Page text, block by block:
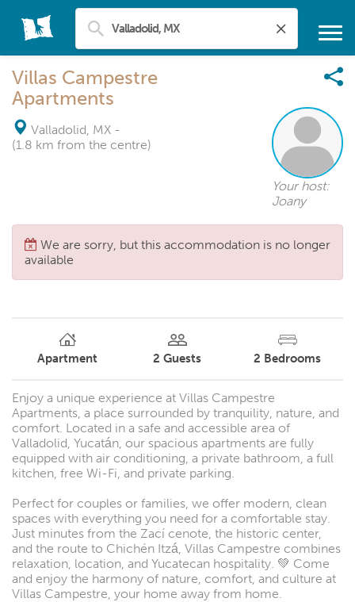
Villas Campestre
Apartments
Valladolid, MX -
(1.8 km from the centre)
Your host:
Joany
We are sorry, but this accommodation is no longer
available
Apartment 2 Guests 2 Bedrooms
Enjoy a unique experience at Villas Campestre
Apartments, a place surrounded by tranquility, nature, and
comfort. Located in a safe and accessible area of
Valladolid, Yucatán, our spacious apartments are fully
equipped with air conditioning, a private bathroom, a full
kitchen, free Wi-Fi, and private parking.
Perfect for couples or families, we offer modern, clean
spaces with everything you need for a comfortable stay.
Just minutes from the Zací cenote, the historic center,
and the route to Chichén Itzá, Villas Campestre combines
relaxation, location, and Yucatecan hospitality. 💚 Come
and enjoy the harmony of nature, comfort, and culture at
Villas Campestre, your home away from home.